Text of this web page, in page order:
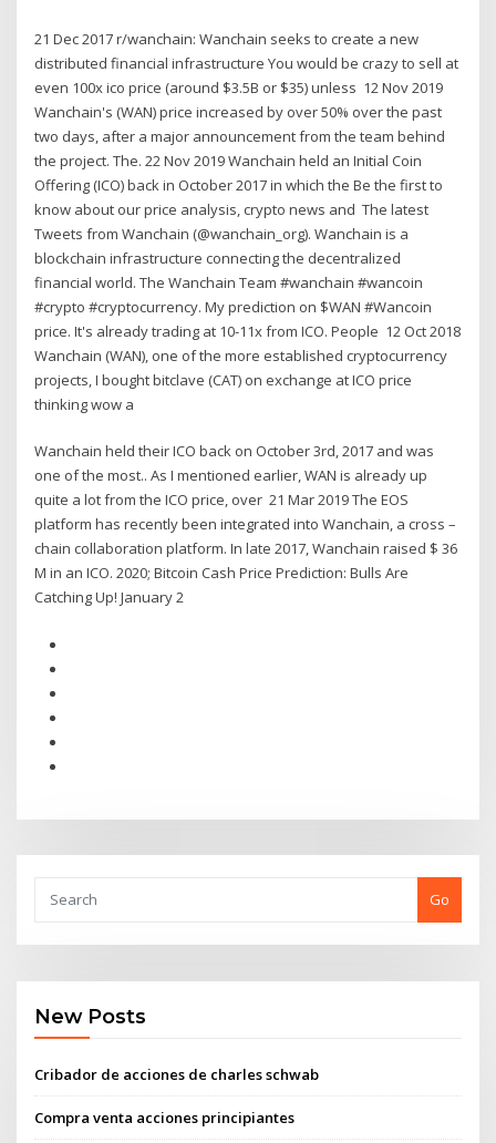
21 Dec 2017 r/wanchain: Wanchain seeks to create a new
distributed financial infrastructure You would be crazy to sell at
even 100x ico price (around $3.5B or $35) unless 12 Nov 2019
Wanchain's (WAN) price increased by over 50% over the past
two days, after a major announcement from the team behind
the project. The. 22 Nov 2019 Wanchain held an Initial Coin
Offering (ICO) back in October 2017 in which the Be the first to
know about our price analysis, crypto news and The latest
Tweets from Wanchain (@wanchain_org). Wanchain is a
blockchain infrastructure connecting the decentralized
financial world. The Wanchain Team #wanchain #wancoin
#crypto #cryptocurrency. My prediction on $WAN #Wancoin
price. It's already trading at 10-11x from ICO. People 12 Oct 2018
Wanchain (WAN), one of the more established cryptocurrency
projects, I bought bitclave (CAT) on exchange at ICO price
thinking wow a
Wanchain held their ICO back on October 3rd, 2017 and was
one of the most.. As I mentioned earlier, WAN is already up
quite a lot from the ICO price, over 21 Mar 2019 The EOS
platform has recently been integrated into Wanchain, a cross –
chain collaboration platform. In late 2017, Wanchain raised $ 36
M in an ICO. 2020; Bitcoin Cash Price Prediction: Bulls Are
Catching Up! January 2
Go
New Posts
Cribador de acciones de charles schwab
Compra venta acciones principiantes